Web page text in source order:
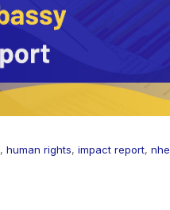
, human rights, impact report, nhe